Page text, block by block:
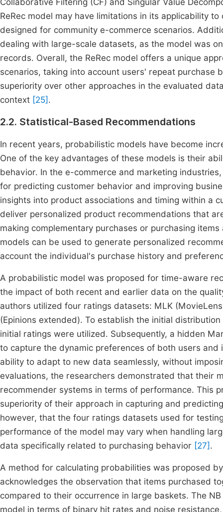
Collaborative Filtering (CF) and Singular Value
ReRec model may have limitations in its applicability
designed for community e-commerce scenarios.
dealing with large-scale datasets, as the model was
records. Overall, the ReRec model offers a unique
scenarios, taking into account users' repeat purchase
superiority over other approaches in the evaluated
context [25] .
2.2. Statistical-Based Recommendations
In recent years, probabilistic models have become
One of the key advantages of these models is their
behavior. In the e-commerce and marketing
for predicting customer behavior and improving
insights into product associations and timing within a
deliver personalized product recommendations that
making complementary purchases or purchasing
models can be used to generate personalized
account the individual's purchase history and
A probabilistic model was proposed for time-aware
the impact of both recent and earlier data on the
authors utilized four ratings datasets: MLK
(Epinions extended). To establish the initial
initial ratings were utilized. Subsequently, a hidden
to capture the dynamic preferences of both users
ability to adapt to new data seamlessly, without
evaluations, the researchers demonstrated that their
recommender systems in terms of performance. This
superiority of their approach in capturing and
however, that the four ratings datasets used for
performance of the model may vary when handling
data specifically related to purchasing behavior [27] .
A method for calculating probabilities was proposed
acknowledges the observation that items purchased
compared to their occurrence in large baskets. The
model in terms of binary hit rates and noise